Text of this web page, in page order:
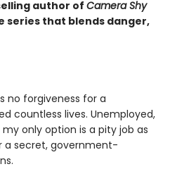
author of Camera Shy
series that blends danger,
no forgiveness for a
countless lives. Unemployed,
only option is a pity job as
a secret, government-